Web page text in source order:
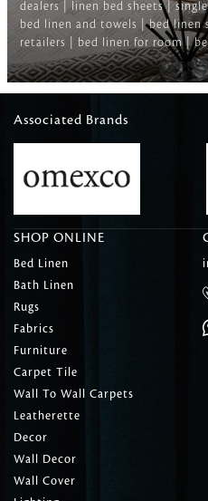
dealers | linen bed sheets |
bed linen and towels | bed linen
retailers | bed linen for room |
Associated Brands
SHOP ONLINE
Bed Linen
Bath Linen
Rugs
Fabrics
Furniture
Carpet Tile
Wall To Wall Carpets
Leatherette
Decor
Wall Decor
Wall Cover